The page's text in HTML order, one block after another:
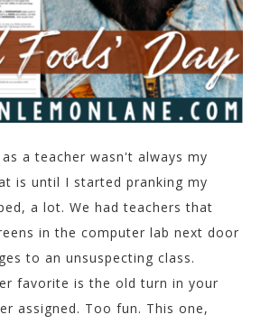
a teacher wasn't always my
is until I started pranking my
a lot. We had teachers that
in the computer lab next door
to an unsuspecting class.
favorite is the old turn in your
assigned. Too fun. This one,